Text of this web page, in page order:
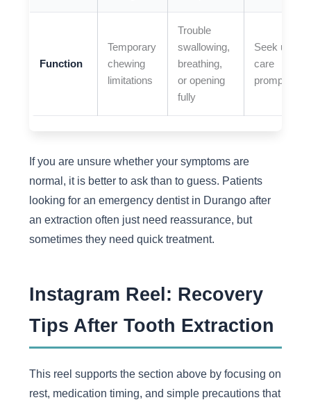
Function
Temporary
chewing
limitations
Trouble
swallowing,
breathing,
or opening
fully
Seek urgent
care
promptly
If you are unsure whether your symptoms are
normal, it is better to ask than to guess. Patients
looking for an emergency dentist in Durango after
an extraction often just need reassurance, but
sometimes they need quick treatment.
Instagram Reel: Recovery
Tips After Tooth Extraction
This reel supports the section above by focusing on
rest, medication timing, and simple precautions that